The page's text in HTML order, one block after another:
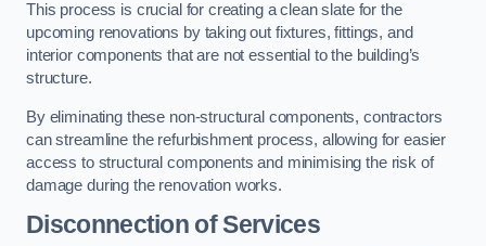
This process is crucial for creating a clean slate for the
upcoming renovations by taking out fixtures, fittings, and
interior components that are not essential to the building’s
structure.
By eliminating these non-structural components, contractors
can streamline the refurbishment process, allowing for easier
access to structural components and minimising the risk of
damage during the renovation works.
Disconnection of Services